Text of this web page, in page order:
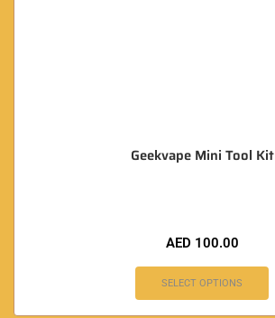
Geekvape Mini Tool Kit
AED 100.00
SELECT OPTIONS